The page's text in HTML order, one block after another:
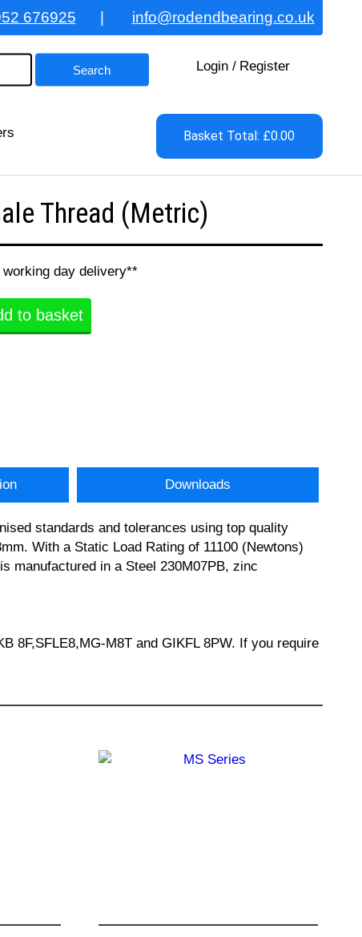
676925 info@rodendbearing.co.uk
Login / Register
Basket Total: £0.00
Thread (Metric)
day delivery**
to basket
Downloads
standards and tolerances using top quality
With a Static Load Rating of 11100 (Newtons)
manufactured in a Steel 230M07PB, zinc
8F,SFLE8,MG-M8T and GIKFL 8PW. If you require